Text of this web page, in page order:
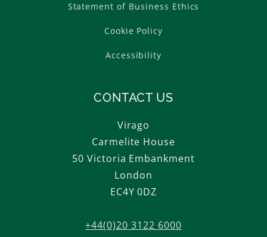
Statement of Business Ethics
Cookie Policy
Accessibility
CONTACT US
Virago
Carmelite House
50 Victoria Embankment
London
EC4Y 0DZ
+44(0)20 3122 6000